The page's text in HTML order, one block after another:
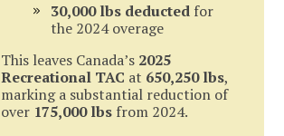
30,000 lbs deducted for
the 2024 overage
This leaves Canada’s 2025
Recreational TAC at 650,250 lbs,
marking a substantial reduction of
over 175,000 lbs from 2024.